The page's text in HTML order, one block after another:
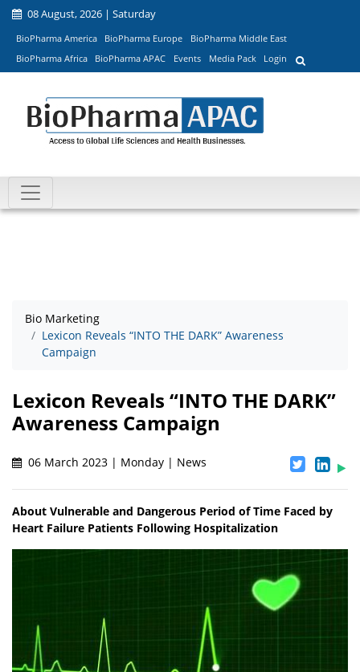
08 August, 2026 | Saturday
BioPharma America BioPharma Europe
BioPharma Middle East
BioPharma Africa
BioPharma APAC Events Media Pack Login
Bio Marketing
Lexicon Reveals “INTO THE DARK” Awareness
Campaign
Lexicon Reveals “INTO THE DARK”
Awareness Campaign
06 March 2023 | Monday | News
About Vulnerable and Dangerous Period of Time Faced by
Heart Failure Patients Following Hospitalization